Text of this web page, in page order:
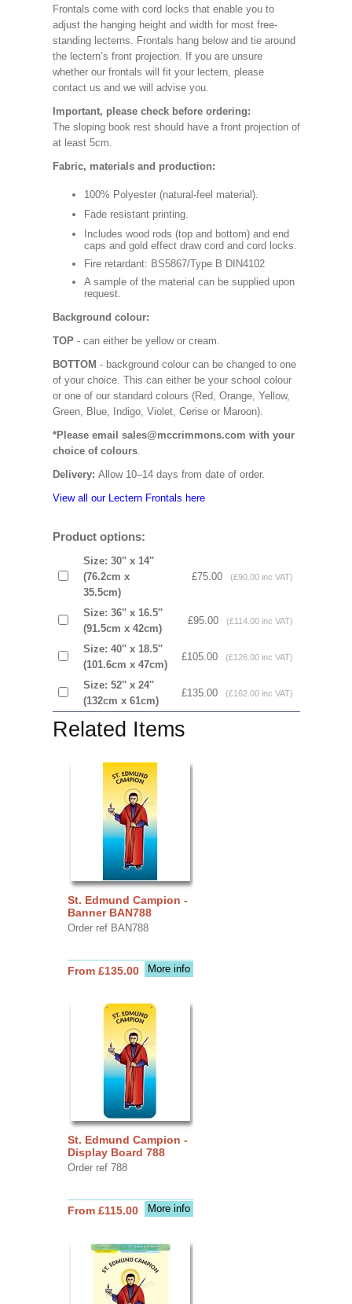
Frontals come with cord locks that enable you to
adjust the hanging height and width for most free-
standing lecterns. Frontals hang below and tie around
the lectern’s front projection. If you are unsure
whether our frontals will fit your lectern, please
contact us and we will advise you.
Important, please check before ordering:
The sloping book rest should have a front projection of
at least 5cm.
Fabric, materials and production:
100% Polyester (natural-feel material).
Fade resistant printing.
Includes wood rods (top and bottom) and end
caps and gold effect draw cord and cord locks.
Fire retardant: BS5867/Type B DIN4102
A sample of the material can be supplied upon
request.
Background colour:
TOP - can either be yellow or cream.
BOTTOM - background colour can be changed to one
of your choice. This can either be your school colour
or one of our standard colours (Red, Orange, Yellow,
Green, Blue, Indigo, Violet, Cerise or Maroon).
*Please email sales@mccrimmons.com with your
choice of colours.
Delivery: Allow 10–14 days from date of order.
View all our Lectern Frontals here
Product options:
Size: 30'' x 14''
(76.2cm x
35.5cm)
£75.00 (£90.00 inc VAT)
Size: 36'' x 16.5''
(91.5cm x 42cm)
£95.00 (£114.00 inc VAT)
Size: 40'' x 18.5''
(101.6cm x 47cm)
£105.00 (£126.00 inc VAT)
Size: 52'' x 24''
(132cm x 61cm)
£135.00 (£162.00 inc VAT)
Related Items
St. Edmund Campion -
Banner BAN788
Order ref BAN788
More info
From £135.00
St. Edmund Campion -
Display Board 788
Order ref 788
More info
From £115.00